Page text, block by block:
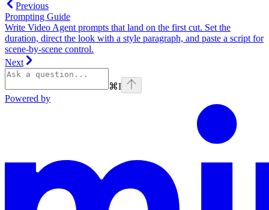
Previous
Prompting Guide
Write Video Agent prompts that land on the first cut. Set the
duration, direct the look with a style paragraph, and paste a script for
scene-by-scene control.
Next
⌘I
Powered by